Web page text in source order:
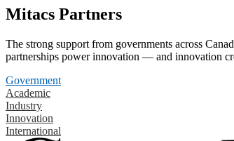
Mitacs Partners
The strong support from governments across
partnerships power innovation — and innovation
Government
Academic
Industry
Innovation
International